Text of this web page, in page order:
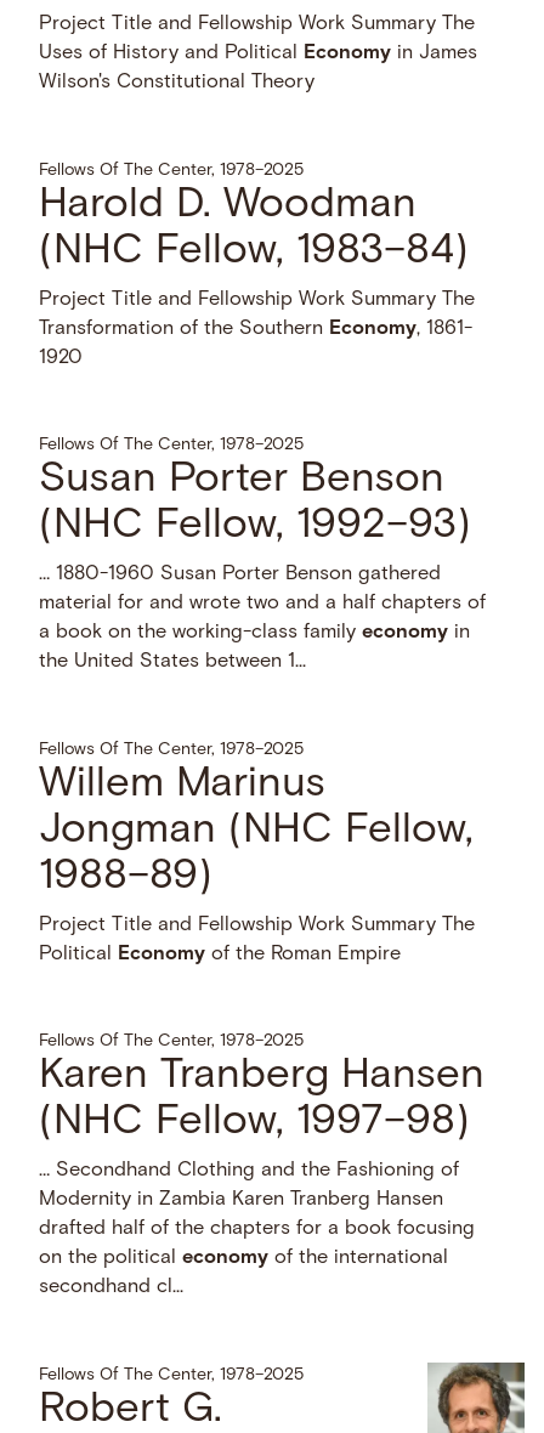
Project Title and Fellowship Work Summary The
Uses of History and Political
Economy in James
Wilson's Constitutional Theory
Fellows Of The Center, 1978–2025
Harold D. Woodman
(NHC Fellow, 1983–84)
Project Title and Fellowship Work Summary The
Transformation of the Southern Economy, 1861-
1920
Fellows Of The Center, 1978–2025
Susan Porter Benson
(NHC Fellow, 1992–93)
… 1880-1960 Susan Porter Benson gathered
material for and wrote two and a half chapters of
a book on the working-class familyeconomy in
the United States between 1...
Fellows Of The Center, 1978–2025
Willem Marinus
Jongman (NHC Fellow,
1988–89)
Project Title and Fellowship Work Summary The
Political
Economy of the Roman Empire
Fellows Of The Center, 1978–2025
Karen Tranberg Hansen
(NHC Fellow, 1997–98)
… Secondhand Clothing and the Fashioning of
Modernity in Zambia Karen Tranberg Hansen
drafted half of the chapters for a book focusing
on the politicaleconomy of the international
secondhand cl...
Fellows Of The Center, 1978–2025
Robert G.